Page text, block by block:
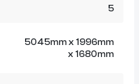
5
5045mm x 1996mm
x 1680mm